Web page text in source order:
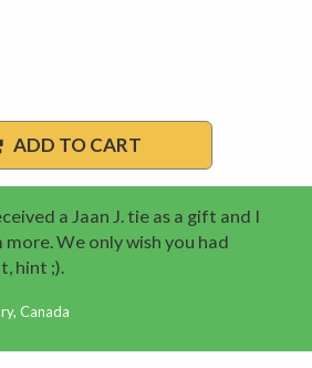
ADD TO CART
a Jaan J. tie as a gift and I
We only wish you had
hint ;).
Canada